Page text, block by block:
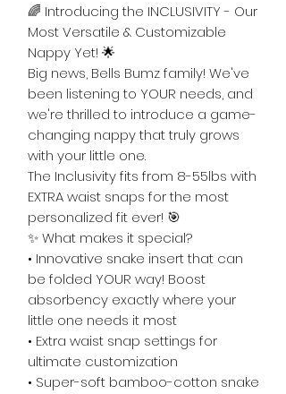
🌈 Introducing the INCLUSIVITY - Our
Most Versatile & Customizable
Nappy Yet! 🌟
Big news, Bells Bumz family! We've
been listening to YOUR needs, and
we're thrilled to introduce a game-
changing nappy that truly grows
with your little one.
The Inclusivity fits from 8-55lbs with
EXTRA waist snaps for the most
personalized fit ever! 🎯
✨ What makes it special?
• Innovative snake insert that can
be folded YOUR way! Boost
absorbency exactly where your
little one needs it most
• Extra waist snap settings for
ultimate customization
• Super-soft bamboo-cotton snake